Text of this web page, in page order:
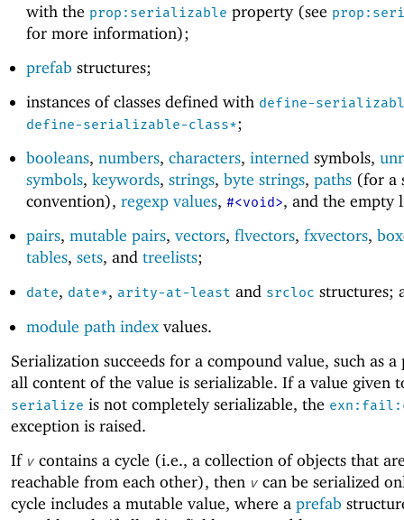
with the prop:serializable property (see
for more information);
prefab structures;
instances of classes defined with define-
define-serializable-class*;
booleans, numbers, characters, interned symbols,
symbols, keywords, strings, byte strings, paths(for a
convention), regexp values, #<void>, and the empty
pairs, mutable pairs, vectors, flvectors, fxvectors, box
tables, sets, and treelists;
date, date*, arity-at-least and srcloc structures;
module path indexvalues.
Serialization succeeds for a compound value, such as
all content of the value is serializable. If a value given
serialize is not completely serializable, the
exception is raised.
If v contains a cycle (i.e., a collection of objects that
reachable from each other), then v can be serialized
cycle includes a mutable value, where a prefab